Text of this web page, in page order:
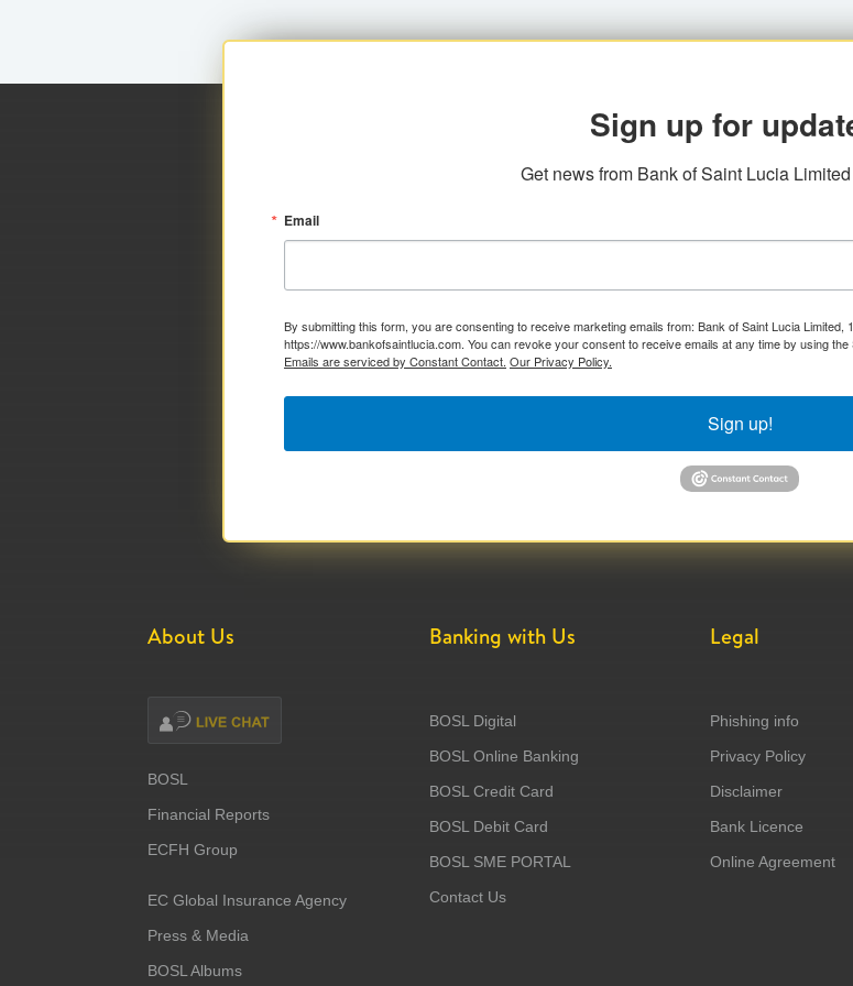
Sign up for
Get news from Bank of Saint Lucia
Email
By submitting this form, you are consenting to receive marketing emails from: Bank of Saint Lucia
https://www.bankofsaintlucia.com. You can revoke your consent to receive emails at any time by using
Emails are serviced by Constant Contact. Our Privacy Policy.
Sign up!
About Us
BOSL
Financial Reports
ECFH Group
EC Global Insurance Agency
Press & Media
BOSL Albums
Banking with Us
BOSL Digital
BOSL Online Banking
BOSL Credit Card
BOSL Debit Card
BOSL SME PORTAL
Contact Us
Legal
Phishing info
Privacy Policy
Disclaimer
Bank Licence
Online Agreement